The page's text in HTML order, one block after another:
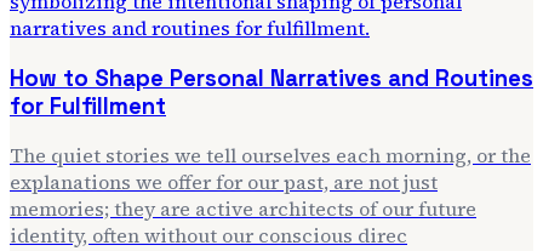
How to Shape Personal Narratives and Routines
for Fulfillment
The quiet stories we tell ourselves each morning, or the
explanations we offer for our past, are not just
memories; they are active architects of our future
identity, often without our conscious direc